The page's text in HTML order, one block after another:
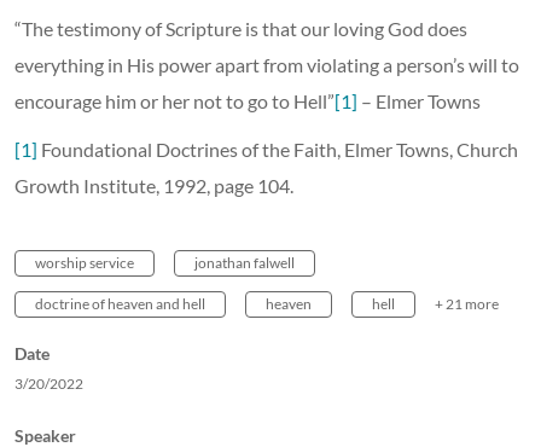
“The testimony of Scripture is that our loving God does
everything in His power apart from violating a person’s will to
encourage him or her not to go to Hell”[1] – Elmer Towns
[1] Foundational Doctrines of the Faith, Elmer Towns, Church
Growth Institute, 1992, page 104.
worship service jonathan falwell
doctrine of heaven and hell heaven hell + 21 more
Date
3/20/2022
Speaker